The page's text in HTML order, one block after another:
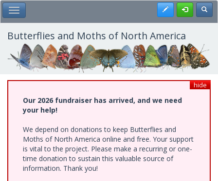
Skip
to
main
content
Toggle Main Menu Register
Butterflies and Moths of North America
hide
Our 2026 fundraiser has arrived, and we need
your help!
We depend on donations to keep Butterflies and
Moths of North America online and free. Your support
is vital to the project. Please make a recurring or one-
time donation to sustain this valuable source of
information. Thank you!